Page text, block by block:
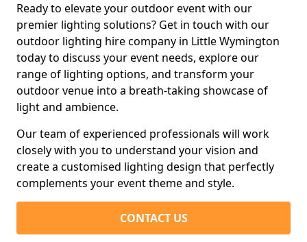
Ready to elevate your outdoor event with our
premier lighting solutions? Get in touch with our
outdoor lighting hire company in Little Wymington
today to discuss your event needs, explore our
range of lighting options, and transform your
outdoor venue into a breath-taking showcase of
light and ambience.
Our team of experienced professionals will work
closely with you to understand your vision and
create a customised lighting design that perfectly
complements your event theme and style.
CONTACT US